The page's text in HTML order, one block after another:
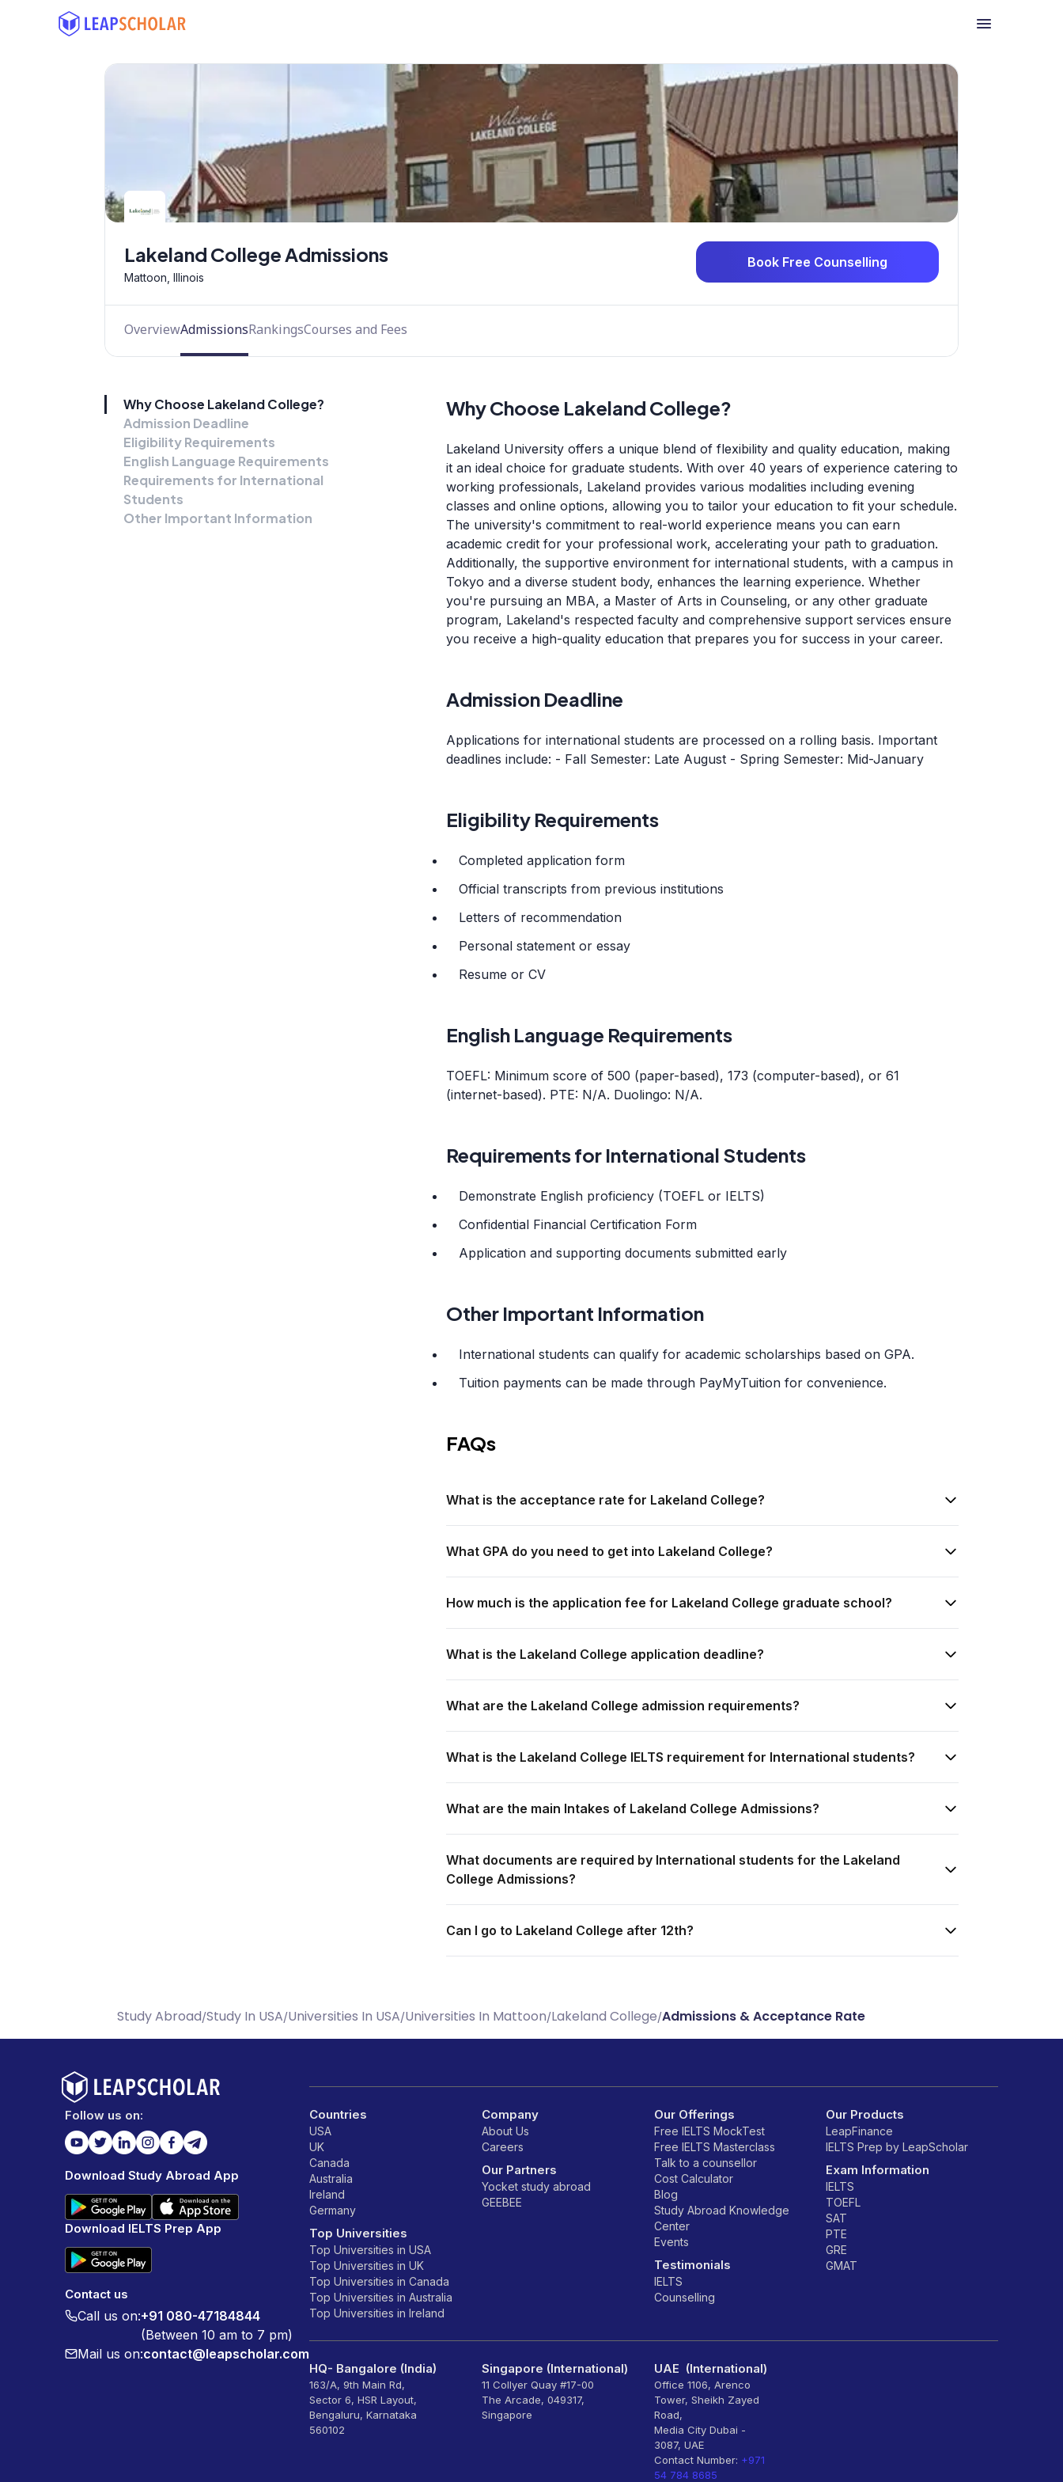
Lakeland College Admissions
Mattoon, Illinois
Book Free Counselling
OverviewAdmissionsRankingsCourses and Fees
Why Choose Lakeland College?
Admission Deadline
Eligibility Requirements
English Language Requirements
Requirements for International
Students
Other Important Information
Why Choose Lakeland College?
Lakeland University offers a unique blend of flexibility and quality education, making
it an ideal choice for graduate students. With over 40 years of experience catering to
working professionals, Lakeland provides various modalities including evening
classes and online options, allowing you to tailor your education to fit your schedule.
The university's commitment to real-world experience means you can earn
academic credit for your professional work, accelerating your path to graduation.
Additionally, the supportive environment for international students, with a campus in
Tokyo and a diverse student body, enhances the learning experience. Whether
you're pursuing an MBA, a Master of Arts in Counseling, or any other graduate
program, Lakeland's respected faculty and comprehensive support services ensure
you receive a high-quality education that prepares you for success in your career.
Admission Deadline
Applications for international students are processed on a rolling basis. Important
deadlines include: - Fall Semester: Late August - Spring Semester: Mid-January
Eligibility Requirements
Completed application form
Official transcripts from previous institutions
Letters of recommendation
Personal statement or essay
Resume or CV
English Language Requirements
TOEFL: Minimum score of 500 (paper-based), 173 (computer-based), or 61
(internet-based). PTE: N/A. Duolingo: N/A.
Requirements for International Students
Demonstrate English proficiency (TOEFL or IELTS)
Confidential Financial Certification Form
Application and supporting documents submitted early
Other Important Information
International students can qualify for academic scholarships based on GPA.
Tuition payments can be made through PayMyTuition for convenience.
FAQs
What is the acceptance rate for Lakeland College?
What GPA do you need to get into Lakeland College?
How much is the application fee for Lakeland College graduate school?
What is the Lakeland College application deadline?
What are the Lakeland College admission requirements?
What is the Lakeland College IELTS requirement for International students?
What are the main Intakes of Lakeland College Admissions?
What documents are required by International students for the Lakeland
College Admissions?
Can I go to Lakeland College after 12th?
Study Abroad/Study In USA/Universities In USA/Universities In Mattoon/Lakeland College/Admissions & Acceptance Rate
Follow us on:
Download Study Abroad App
Download IELTS Prep App
Contact us
Call us on:+91 080-47184844
(Between 10 am to 7 pm)
Mail us on:contact@leapscholar.com
Countries
USA
UK
Canada
Australia
Ireland
Germany
Top Universities
Top Universities in USA
Top Universities in UK
Top Universities in Canada
Top Universities in Australia
Top Universities in Ireland
Company
About Us
Careers
Our Partners
Yocket study abroad
GEEBEE
Our Offerings
Free IELTS MockTest
Free IELTS Masterclass
Talk to a counsellor
Cost Calculator
Blog
Study Abroad Knowledge
Center
Events
Testimonials
IELTS
Counselling
Our Products
LeapFinance
IELTS Prep by LeapScholar
Exam Information
IELTS
TOEFL
SAT
PTE
GRE
GMAT
HQ- Bangalore (India)
163/A, 9th Main Rd,
Sector 6, HSR Layout,
Bengaluru, Karnataka
560102
Singapore (International)
11 Collyer Quay #17-00
The Arcade, 049317,
Singapore
UAE (International)
Office 1106, Arenco
Tower, Sheikh Zayed
Road,
Media City Dubai -
3087, UAE
Contact Number: +971
54 784 8685